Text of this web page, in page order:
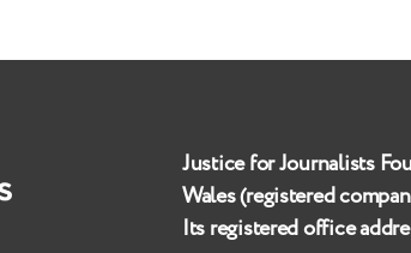
Justice for Journalists
Wales (registered
Its registered office